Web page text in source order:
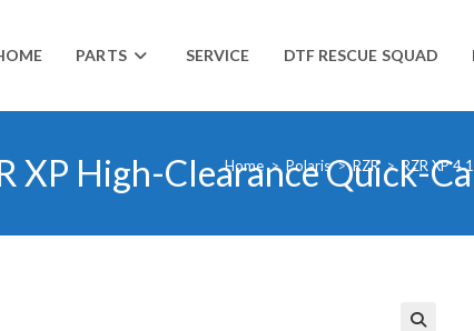
PARTS SERVICE DTF RESCUE SQUAD
XP High-Clearance Quick-
Home > Polaris > RZR > RZR XP 4